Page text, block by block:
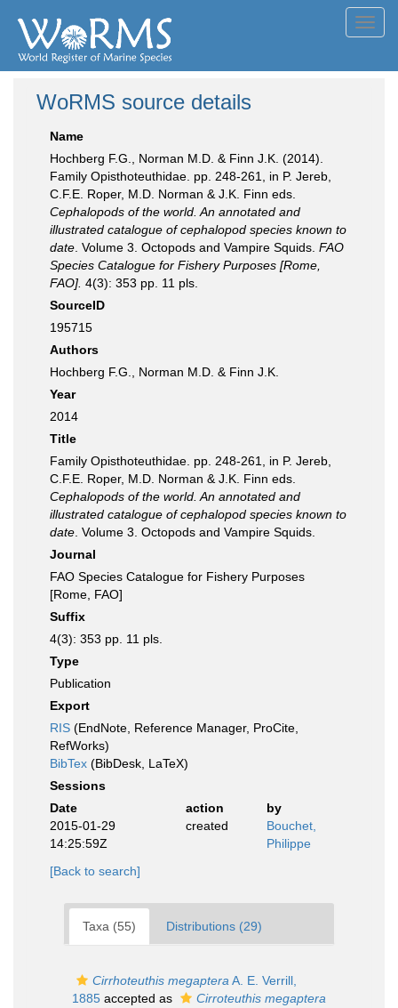
WoRMS source details
Name
Hochberg F.G., Norman M.D. & Finn J.K. (2014).
Family Opisthoteuthidae. pp. 248-261, in P. Jereb,
C.F.E. Roper, M.D. Norman & J.K. Finn eds.
Cephalopods of the world. An annotated and
illustrated catalogue of cephalopod species known to
date . Volume 3. Octopods and Vampire Squids. FAO
Species Catalogue for Fishery Purposes [Rome,
FAO]. 4(3): 353 pp. 11 pls.
SourceID
195715
Authors
Hochberg F.G., Norman M.D. & Finn J.K.
Year
2014
Title
Family Opisthoteuthidae. pp. 248-261, in P. Jereb,
C.F.E. Roper, M.D. Norman & J.K. Finn eds.
Cephalopods of the world. An annotated and
illustrated catalogue of cephalopod species known to
date . Volume 3. Octopods and Vampire Squids.
Journal
FAO Species Catalogue for Fishery Purposes
[Rome, FAO]
Suffix
4(3): 353 pp. 11 pls.
Type
Publication
Export
RIS (EndNote, Reference Manager, ProCite,
RefWorks)
BibTex (BibDesk, LaTeX)
Sessions
Date
action
by
2015-01-29
14:25:59Z
created
Bouchet,
Philippe
[Back to search]
Taxa (55) Distributions (29)
Cirrhoteuthis megaptera A. E. Verrill,
1885 accepted as
Cirroteuthis megaptera